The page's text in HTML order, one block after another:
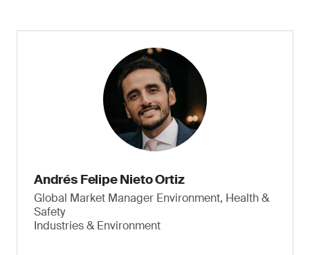
Andrés Felipe Nieto Ortiz
Global Market Manager Environment, Health &
Safety
Industries & Environment